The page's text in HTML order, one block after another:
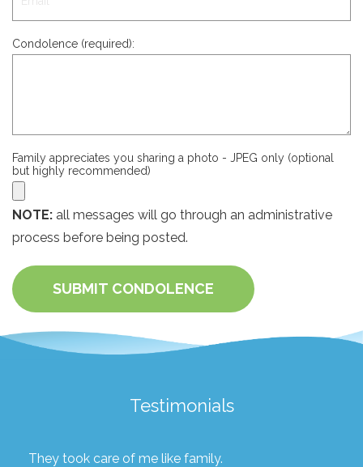
Condolence (required):
Family appreciates you sharing a photo - JPEG only (optional
but highly recommended)
NOTE: all messages will go through an administrative
process before being posted.
SUBMIT CONDOLENCE
Testimonials
They took care of me like family.